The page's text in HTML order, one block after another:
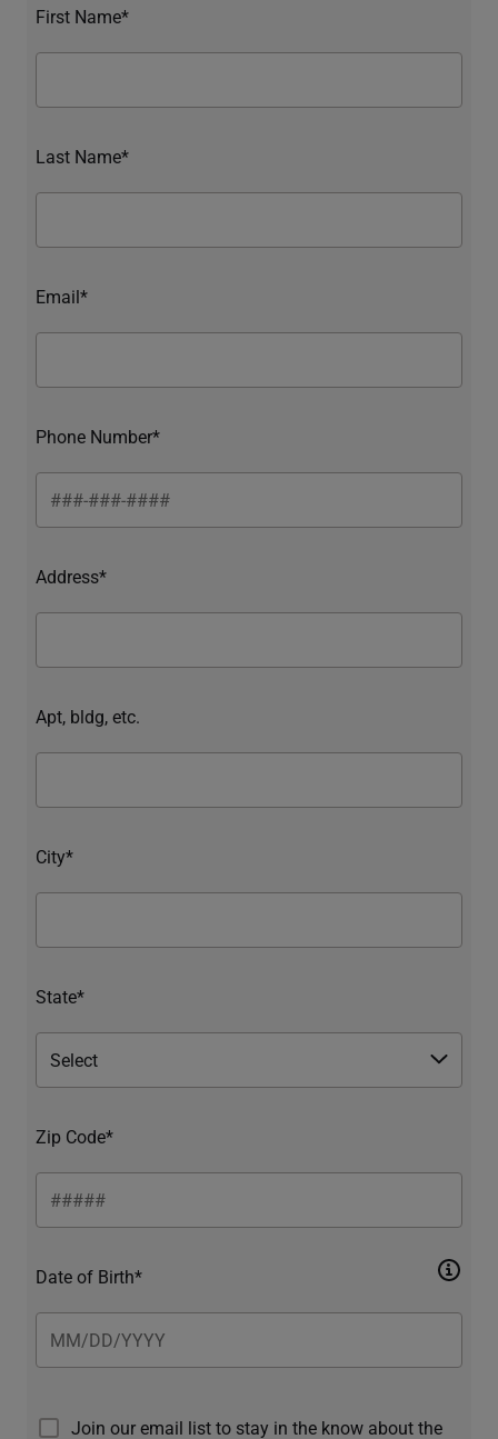
First Name*
Last Name*
Email*
Phone Number*
Address*
Apt, bldg, etc.
City*
State*
Zip Code*
Date of Birth*
Join our email list to stay in the know about the